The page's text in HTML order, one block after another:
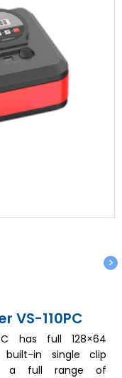
>
VS-110PC
has full 128×64
built-in single clip
a full range of